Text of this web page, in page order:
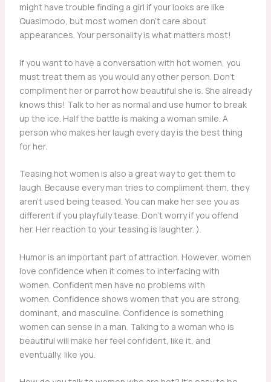
might have trouble finding a girl if your looks are like
Quasimodo, but most women don’t care about
appearances. Your personality is what matters most!
If you want to have a conversation with hot women, you
must treat them as you would any other person. Don’t
compliment her or parrot how beautiful she is. She already
knows this! Talk to her as normal and use humor to break
up the ice. Half the battle is making a woman smile. A
person who makes her laugh every day is the best thing
for her.
Teasing hot women is also a great way to get them to
laugh. Because every man tries to compliment them, they
aren’t used being teased. You can make her see you as
different if you playfully tease. Don’t worry if you offend
her. Her reaction to your teasing is laughter. ).
Humor is an important part of attraction. However, women
love confidence when it comes to interfacing with
women. Confident men have no problems with
women. Confidence shows women that you are strong,
dominant, and masculine. Confidence is something
women can sense in a man. Talking to a woman who is
beautiful will make her feel confident, like it, and
eventually, like you.